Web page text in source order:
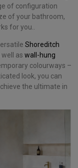
of configuration
of your bathroom,
for you..
Shoreditch
well as wall-hung
colourways –
look, you can
the ultimate in